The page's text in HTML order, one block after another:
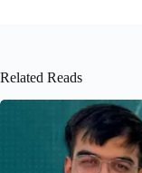
Related Reads